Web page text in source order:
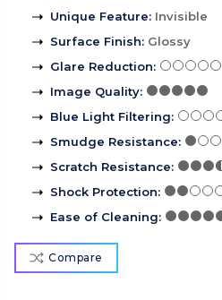
Unique Feature: Invisible
Surface Finish: Glossy
Glare Reduction:
Image Quality:
Blue Light Filtering:
Smudge Resistance:
Scratch Resistance:
Shock Protection:
Ease of Cleaning:
Compare